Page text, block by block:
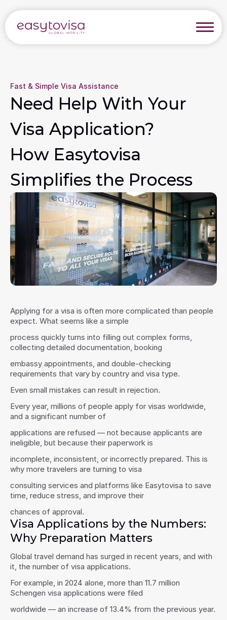
Fast & Simple Visa Assistance
Need Help With Your
Visa Application?
How Easytovisa
Simplifies the Process
Applying for a visa is often more complicated than people
expect. What seems like a simple
process quickly turns into filling out complex forms,
collecting detailed documentation, booking
embassy appointments, and double-checking
requirements that vary by country and visa type.
Even small mistakes can result in rejection.
Every year, millions of people apply for visas worldwide,
and a significant number of
applications are refused — not because applicants are
ineligible, but because their paperwork is
incomplete, inconsistent, or incorrectly prepared. This is
why more travelers are turning to visa
consulting services and platforms like Easytovisa to save
time, reduce stress, and improve their
chances of approval.
Visa Applications by the Numbers:
Why Preparation Matters
Global travel demand has surged in recent years, and with
it, the number of visa applications.
For example, in 2024 alone, more than 11.7 million
Schengen visa applications were filed
worldwide — an increase of 13.4% from the previous year.